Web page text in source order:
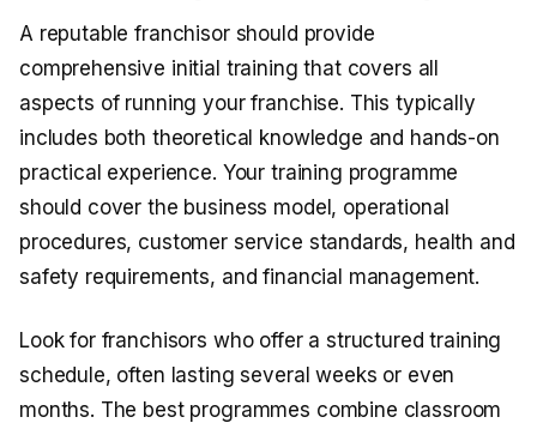
A reputable franchisor should provide
comprehensive initial training that covers all
aspects of running your franchise. This typically
includes both theoretical knowledge and hands-on
practical experience. Your training programme
should cover the business model, operational
procedures, customer service standards, health and
safety requirements, and financial management.
Look for franchisors who offer a structured training
schedule, often lasting several weeks or even
months. The best programmes combine classroom